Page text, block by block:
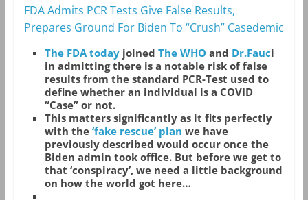
FDA Admits PCR Tests Give False Results,
Prepares Ground For Biden To “Crush” Casedemic
The FDA todayjoined The WHO and Dr.Fauci
in admitting there is a notable risk of false
results from the standard PCR-Test used to
define whether an individual is a COVID
“Case” or not.
This matters significantly as it fits perfectly
with the ‘fake rescue’ plan we have
previously described would occur once the
Biden admin took office. But before we get to
that ‘conspiracy’, we need a little background
on how the world got here…